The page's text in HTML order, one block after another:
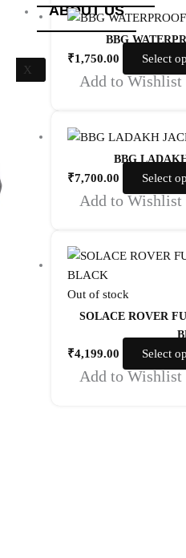
ABOUT US
X
BBG
₹1,750.00 Select
Add to Wishlist
BBG
₹7,700.00 Select
Add to Wishlist
Out of stock
SOLACE ROVER
₹4,199.00 Select
Add to Wishlist